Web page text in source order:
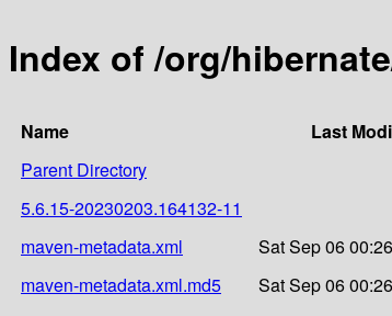
Index of /org/
Name Last
Parent Directory
5.6.15-20230203.164132-11
maven-metadata.xml
Sat Sep 06
maven-metadata.xml.md5
Sat Sep 06